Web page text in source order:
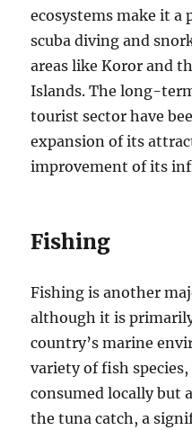
ecosystems make it
scuba diving and
areas like Koror and
Islands. The long-
tourist sector have
expansion of its
improvement of its
Fishing
Fishing is another
although it is
country’s marine
variety of fish
consumed locally but
the tuna catch, a